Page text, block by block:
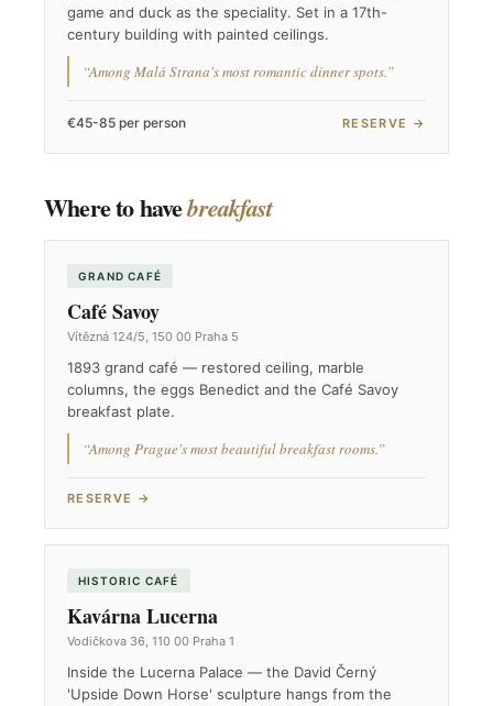
game and duck as the speciality. Set in a 17th-
century building with painted ceilings.
“Among Malá Strana's most romantic dinner spots.”
€45-85 per person RESERVE →
Where to havebreakfast
GRAND CAFÉ
Café Savoy
Vítězná 124/5, 150 00 Praha 5
1893 grand café — restored ceiling, marble
columns, the eggs Benedict and the Café Savoy
breakfast plate.
“Among Prague's most beautiful breakfast rooms.”
RESERVE →
HISTORIC CAFÉ
Kavárna Lucerna
Vodičkova 36, 110 00 Praha 1
Inside the Lucerna Palace — the David Černý
'Upside Down Horse' sculpture hangs from the